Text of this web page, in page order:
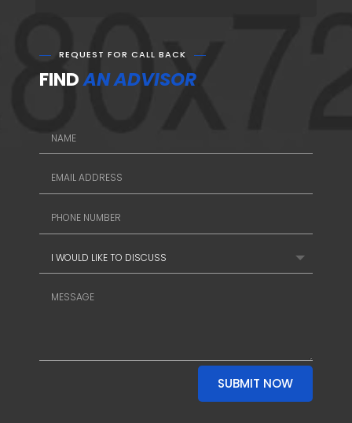
REQUEST FOR CALL BACK
FINDAN ADVISOR
SUBMIT NOW